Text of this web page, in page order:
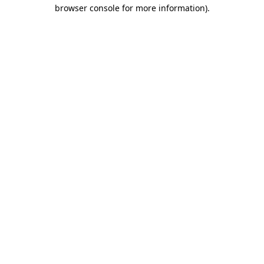
browser console for more information).